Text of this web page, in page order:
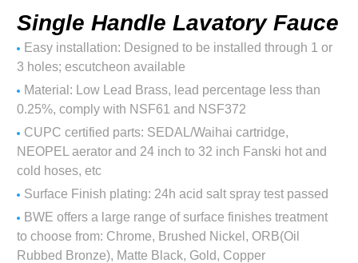
Single Handle Lavatory Fauce
Easy installation: Designed to be installed through 1 or
3 holes; escutcheon available
Material: Low Lead Brass, lead percentage less than
0.25%, comply with NSF61 and NSF372
CUPC certified parts: SEDAL/Waihai cartridge,
NEOPEL aerator and 24 inch to 32 inch Fanski hot and
cold hoses, etc
Surface Finish plating: 24h acid salt spray test passed
BWE offers a large range of surface finishes treatment
to choose from: Chrome, Brushed Nickel, ORB(Oil
Rubbed Bronze), Matte Black, Gold, Copper